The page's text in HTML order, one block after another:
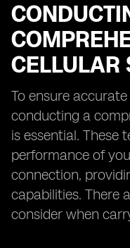
CELLULAR
To ensure
conducting a
is essential. These
performance of
connection,
capabilities. There
consider when